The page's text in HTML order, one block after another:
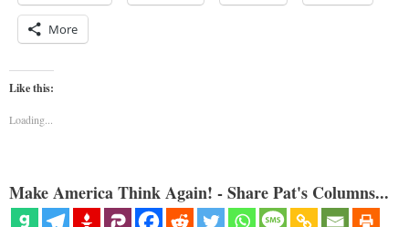
More
Like this:
Loading...
Make America Think Again! - Share Pat's Columns...